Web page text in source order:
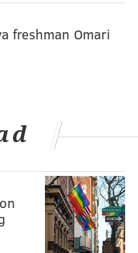
freshman Omari